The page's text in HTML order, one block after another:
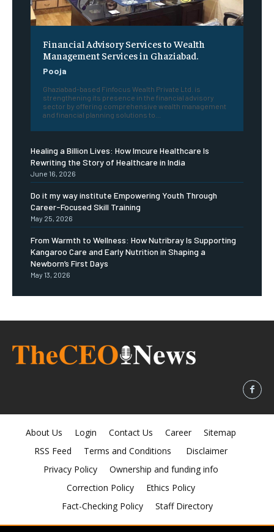
Financial Advisory Services to Wealth
Management Services in Ghaziabad.
Pooja
Ghaziabad-based Finfocus Wealth Private Ltd. is
strengthening its presence in the financial advisory
sector by offering comprehensive wealth management
and financial planning solutions to...
Healing a Billion Lives: How Imcure Healthcare Is
Rewriting the Story of Healthcare in India
June 16, 2026
Do it my way institute Empowering Youth Through
Career-Focused Skill Training
May 25, 2026
From Warmth to Wellness: How Nutribray Is Supporting
Kangaroo Care and Early Nutrition in Shaping a
Newborn’s First Days
May 13, 2026
About Us Login Contact Us Career
Sitemap
RSS Feed
Terms and Conditions
Disclaimer
Privacy Policy
Ownership and funding info
Correction Policy
Ethics Policy
Fact-Checking Policy
Staff Directory